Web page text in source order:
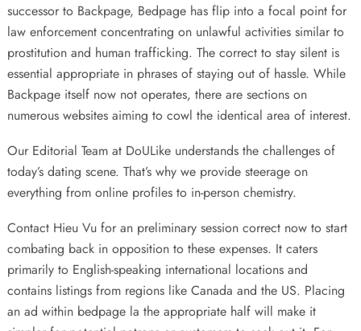
successor to Backpage, Bedpage has flip into a focal point for
law enforcement concentrating on unlawful activities similar to
prostitution and human trafficking. The correct to stay silent is
essential appropriate in phrases of staying out of hassle. While
Backpage itself now not operates, there are sections on
numerous websites aiming to cowl the identical area of interest.
Our Editorial Team at DoULike understands the challenges of
today’s dating scene. That’s why we provide steerage on
everything from online profiles to in-person chemistry.
Contact Hieu Vu for an preliminary session correct now to start
combating back in opposition to these expenses. It caters
primarily to English-speaking international locations and
contains listings from regions like Canada and the US. Placing
an ad within bedpage la the appropriate half will make it